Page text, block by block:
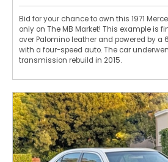
Bid for your chance to own this 1971
only on The MB Market! This example is
over Palomino leather and powered by a
with a four-speed auto. The car
transmission rebuild in 2015.